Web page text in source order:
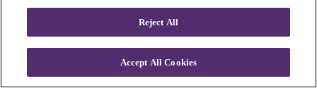
Reject All
Accept All Cookies